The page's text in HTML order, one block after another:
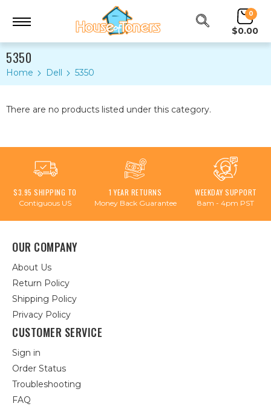
0
$0.00
5350
Home Dell 5350
There are no products listed under this category.
$3.95 SHIPPING TO
Contiguous US
1 YEAR RETURNS
Money Back Guarantee
WEEKDAY SUPPORT
8am - 4pm PST
OUR COMPANY
About Us
Return Policy
Shipping Policy
Privacy Policy
CUSTOMER SERVICE
Sign in
Order Status
Troubleshooting
FAQ